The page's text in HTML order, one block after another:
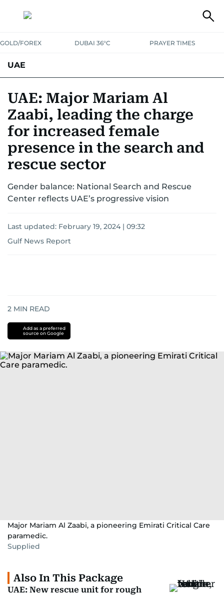
GOLD/FOREX DUBAI 36°C PRAYER TIMES
UAE
UNITED IN STRENGTHEDUCATIONCOURT & CRIMEHEALTH
EMERGENCIESENVIRONMENTTRANSPORTWEATHER
UAE: Major Mariam Al
Zaabi, leading the charge
for increased female
presence in the search and
rescue sector
Gender balance: National Search and Rescue
Center reflects UAE’s progressive vision
Last updated: February 19, 2024 | 09:32
Gulf News Report
2 MIN READ
Add as a preferred
source on Google
Major Mariam Al Zaabi, a pioneering Emirati Critical Care
paramedic.
Supplied
Also In This Package
UAE: New rescue unit for rough